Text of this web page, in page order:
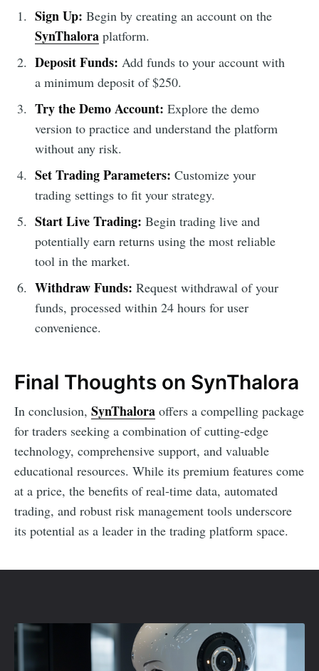
Sign Up: Begin by creating an account on the
SynThaloraplatform.
Deposit Funds: Add funds to your account with
a minimum deposit of $250.
Try the Demo Account: Explore the demo
version to practice and understand the platform
without any risk.
Set Trading Parameters: Customize your
trading settings to fit your strategy.
Start Live Trading: Begin trading live and
potentially earn returns using the most reliable
tool in the market.
Withdraw Funds: Request withdrawal of your
funds, processed within 24 hours for user
convenience.
Final Thoughts on SynThalora
In conclusion, SynThalora offers a compelling package
for traders seeking a combination of cutting-edge
technology, comprehensive support, and valuable
educational resources. While its premium features come
at a price, the benefits of real-time data, automated
trading, and robust risk management tools underscore
its potential as a leader in the trading platform space.